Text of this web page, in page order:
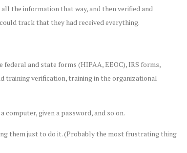
the information that way, and then verified and
track that they had received everything.
and state forms (HIPAA, EEOC), IRS forms,
training verification, training in the organizational
given a password, and so on.
them just to do it. (Probably the most frustrating thing